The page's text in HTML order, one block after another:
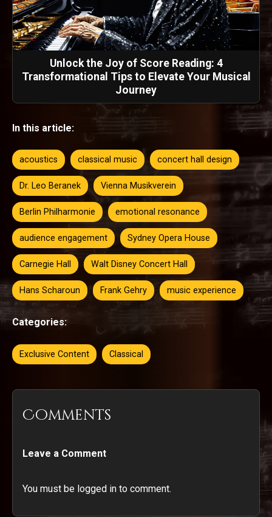
Unlock the Joy of Score Reading: 4
Transformational Tips to Elevate Your Musical
Journey
In this article:
acoustics classical music concert hall design
Dr. Leo Beranek Vienna Musikverein
Berlin Philharmonie emotional resonance
audience engagement Sydney Opera House
Carnegie Hall Walt Disney Concert Hall
Hans Scharoun Frank Gehry music experience
Categories:
Exclusive Content Classical
Comments
Leave a Comment
You must be logged in to comment.